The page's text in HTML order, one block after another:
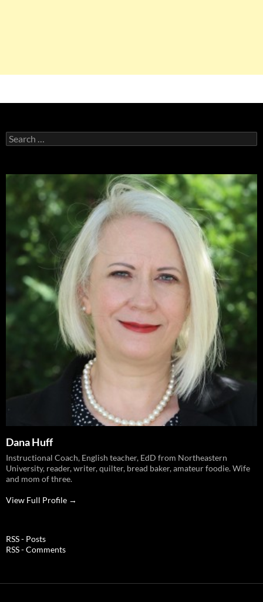
Search
for:
Dana Huff
Instructional Coach, English teacher, EdD from Northeastern
University, reader, writer, quilter, bread baker, amateur foodie. Wife
and mom of three.
View Full Profile →
RSS - Posts
RSS - Comments